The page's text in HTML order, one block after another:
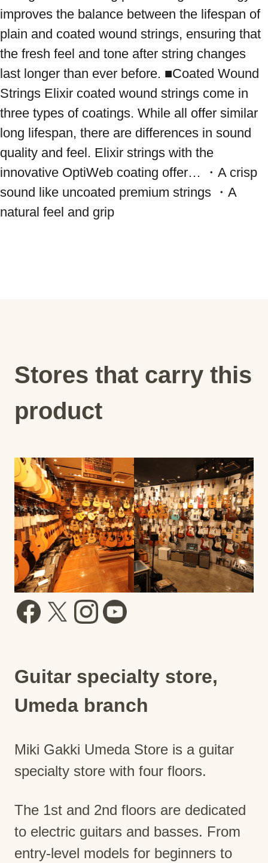
improves the balance between the lifespan of
plain and coated wound strings, ensuring that
the fresh feel and tone after string changes
last longer than ever before. ■Coated Wound
Strings Elixir coated wound strings come in
three types of coatings. While all offer similar
long lifespan, there are differences in sound
quality and feel. Elixir strings with the
innovative OptiWeb coating offer… ・A crisp
sound like uncoated premium strings ・A
natural feel and grip
Stores that carry this
product
Guitar specialty store,
Umeda branch
Miki Gakki Umeda Store is a guitar
specialty store with four floors.
The 1st and 2nd floors are dedicated
to electric guitars and basses. From
entry-level models for beginners to